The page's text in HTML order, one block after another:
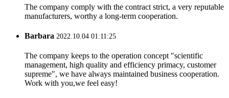
The company comply with the contract strict, a very reputable
manufacturers, worthy a long-term cooperation.
Barbara 2022.10.04 01:11:25
The company keeps to the operation concept "scientific
management, high quality and efficiency primacy, customer
supreme", we have always maintained business cooperation.
Work with you,we feel easy!